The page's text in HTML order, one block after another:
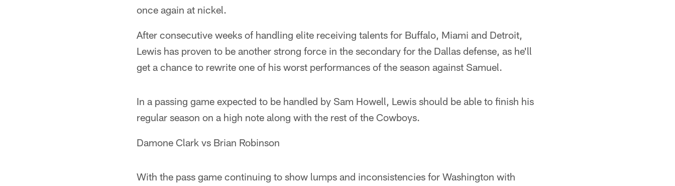
once again at nickel.
After consecutive weeks of handling elite receiving talents for Buffalo, Miami and Detroit,
Lewis has proven to be another strong force in the secondary for the Dallas defense, as he'll
get a chance to rewrite one of his worst performances of the season against Samuel.
In a passing game expected to be handled by Sam Howell, Lewis should be able to finish his
regular season on a high note along with the rest of the Cowboys.
Damone Clark vs Brian Robinson
With the pass game continuing to show lumps and inconsistencies for Washington with